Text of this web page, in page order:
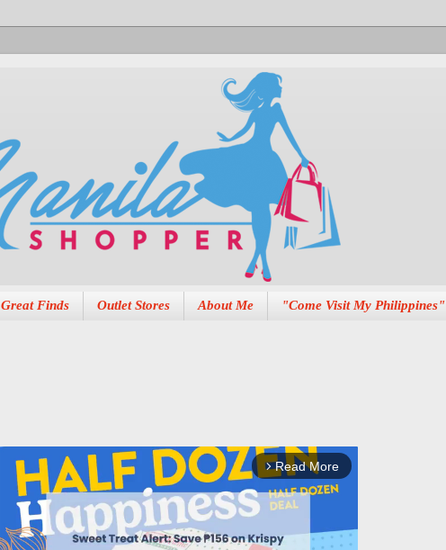
Great Finds Outlet Stores About Me "Come Visit My Philippines"
arrow_forward_ios Read More